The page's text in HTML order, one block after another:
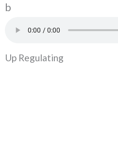
b
Up Regulating